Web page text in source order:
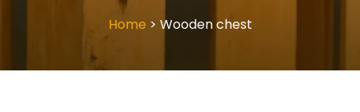
Home > Wooden chest